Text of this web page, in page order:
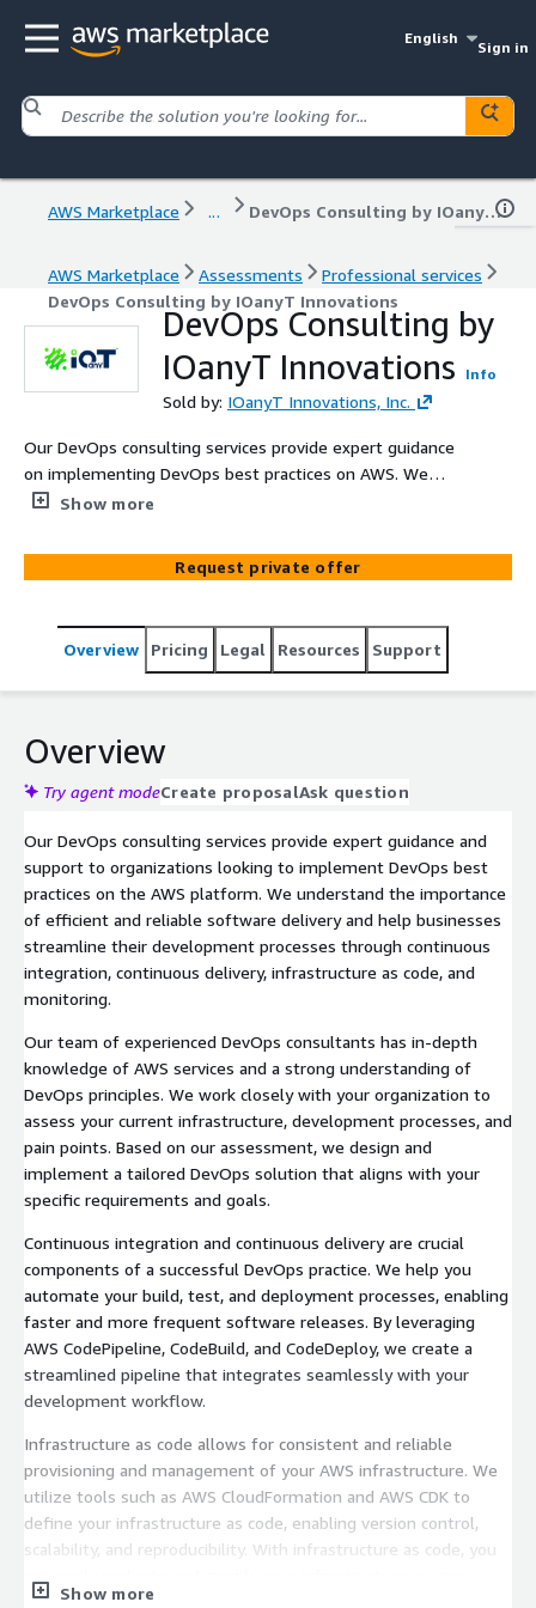
English
Sign in
AWS Marketplace ... DevOps Consulting by IOanyT Innovations
AWS Marketplace Assessments
Professional services
DevOps Consulting by IOanyT Innovations
DevOps Consulting by
IOanyT Innovations
Info
Sold by: IOanyT Innovations, Inc.
Our DevOps consulting services provide expert guidance
on implementing DevOps best practices on AWS. We
focus on continuous integration, continuous delivery,
development processes and ensure efficient software
delivery.
Show more
Request private offer
Overview Pricing Legal Resources Support
Overview
Try agent modeCreate proposalAsk question
Our DevOps consulting services provide expert guidance and
support to organizations looking to implement DevOps best
practices on the AWS platform. We understand the importance
of efficient and reliable software delivery and help businesses
streamline their development processes through continuous
integration, continuous delivery, infrastructure as code, and
monitoring.
Our team of experienced DevOps consultants has in-depth
knowledge of AWS services and a strong understanding of
DevOps principles. We work closely with your organization to
assess your current infrastructure, development processes, and
pain points. Based on our assessment, we design and
implement a tailored DevOps solution that aligns with your
specific requirements and goals.
Continuous integration and continuous delivery are crucial
components of a successful DevOps practice. We help you
automate your build, test, and deployment processes, enabling
faster and more frequent software releases. By leveraging
AWS CodePipeline, CodeBuild, and CodeDeploy, we create a
streamlined pipeline that integrates seamlessly with your
development workflow.
Infrastructure as code allows for consistent and reliable
provisioning and management of your AWS infrastructure. We
utilize tools such as AWS CloudFormation and AWS CDK to
define your infrastructure as code, enabling version control,
scalability, and reproducibility. With infrastructure as code, you
needs evolve.
Show more